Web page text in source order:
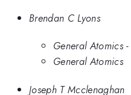
Brendan C Lyons
General Atomics
General Atomics
Joseph T Mcclenaghan